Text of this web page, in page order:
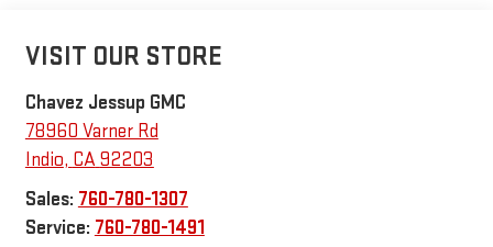
VISIT OUR STORE
Chavez Jessup GMC
78960 Varner Rd
Indio, CA92203
Sales: 760-780-1307
Service: 760-780-1491